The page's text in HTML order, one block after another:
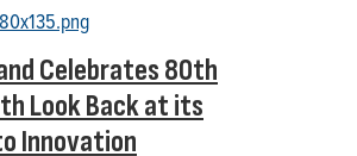
Celebrates 80th
Look Back at its
Innovation